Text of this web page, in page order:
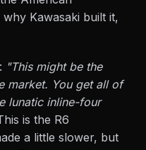
Kawasaki built it,
"This might be the
market. You get all of
lunatic inline-four
is the R6
a little slower, but